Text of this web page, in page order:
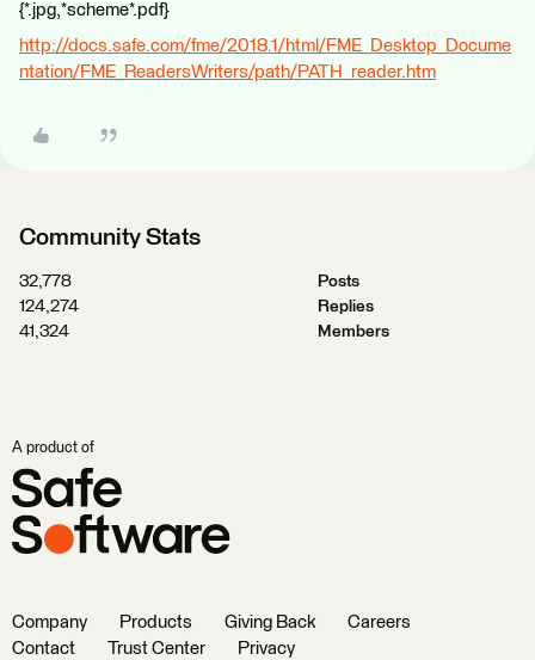
{*.jpg,*scheme*.pdf}
http://docs.safe.com/fme/2018.1/html/FME_Desktop_Docume
ntation/FME_ReadersWriters/path/PATH_reader.htm
Community Stats
32,778
Posts
124,274
Replies
41,324
Members
A product of
Company Products Giving Back
Careers
Contact
Trust Center Privacy